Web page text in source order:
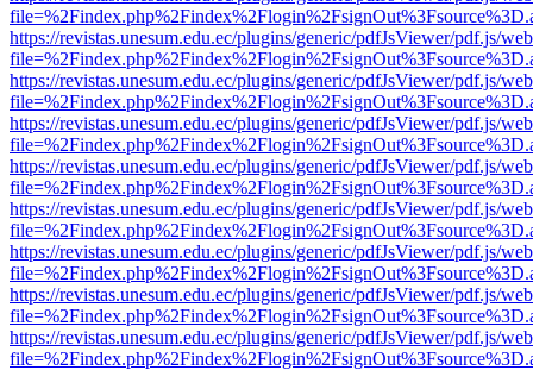
https://revistas.unesum.edu.ec/plugins/generic/pdfJsViewer/pdf.js/
https://revistas.unesum.edu.ec/plugins/generic/pdfJsViewer/pdf.js/
https://revistas.unesum.edu.ec/plugins/generic/pdfJsViewer/pdf.js/
https://revistas.unesum.edu.ec/plugins/generic/pdfJsViewer/pdf.js/
https://revistas.unesum.edu.ec/plugins/generic/pdfJsViewer/pdf.js/
https://revistas.unesum.edu.ec/plugins/generic/pdfJsViewer/pdf.js/
https://revistas.unesum.edu.ec/plugins/generic/pdfJsViewer/pdf.js/
https://revistas.unesum.edu.ec/plugins/generic/pdfJsViewer/pdf.js/